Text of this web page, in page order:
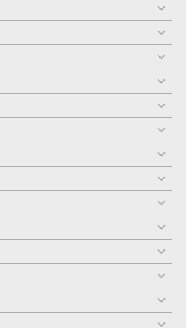
toggle
menu
toggle
menu
toggle
menu
toggle
menu
toggle
menu
toggle
menu
toggle
menu
toggle
menu
toggle
menu
toggle
menu
toggle
menu
toggle
menu
toggle
menu